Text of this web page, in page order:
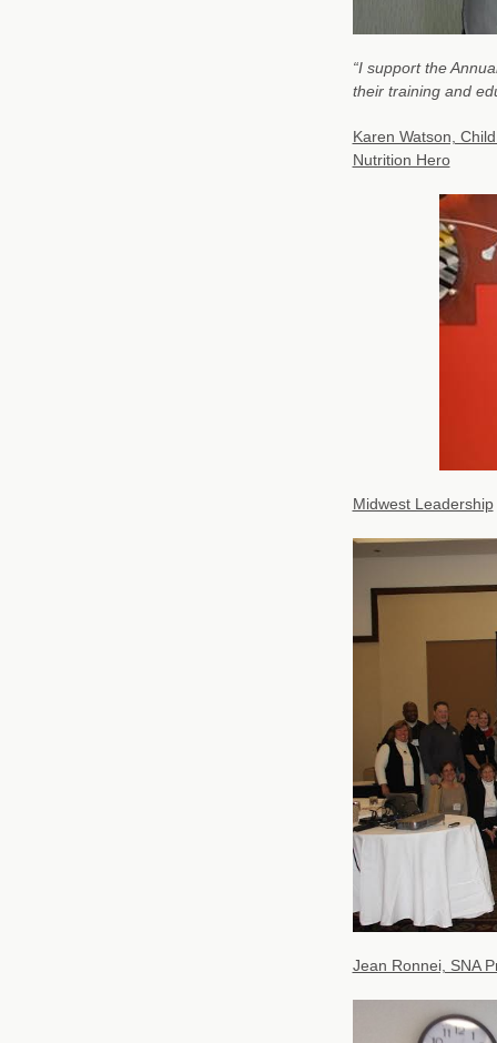
“I support the
their training and
Karen Watson,
Nutrition Hero
Midwest Leadership
Jean Ronnei, SNA